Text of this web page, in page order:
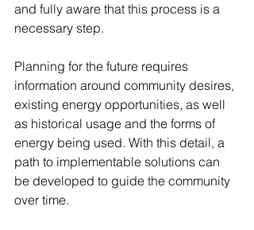
and fully aware that this process is a
necessary step.
Planning for the future requires
information around community desires,
existing energy opportunities, as well
as historical usage and the forms of
energy being used. With this detail, a
path to implementable solutions can
be developed to guide the community
over time.